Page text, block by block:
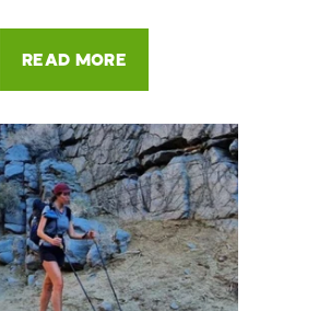
READ MORE